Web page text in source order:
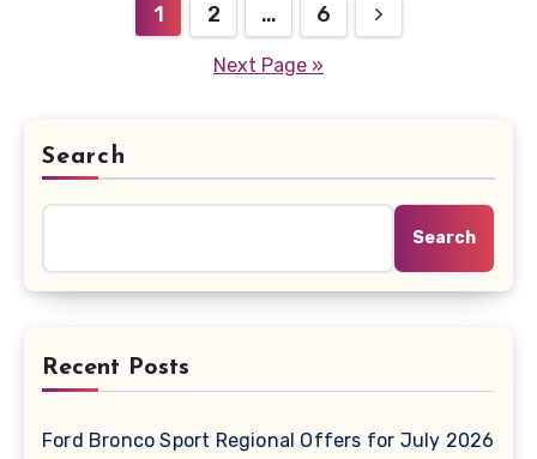
pagination
1 2 … 6
Next Page »
Search
Search
Recent Posts
Ford Bronco Sport Regional Offers for July 2026